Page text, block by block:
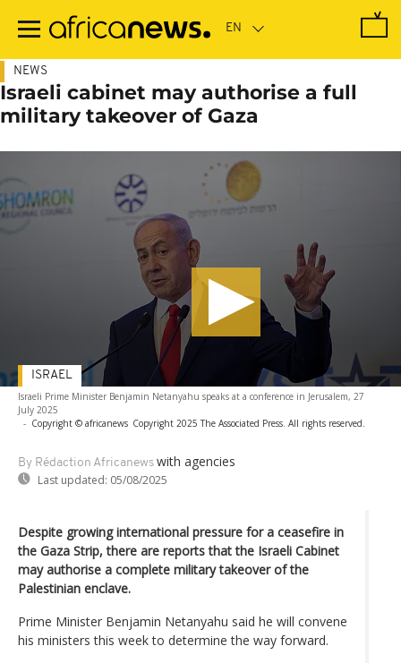
main
NEWS
Israeli cabinet may authorise a full
military takeover of Gaza
Israeli Prime Minister Benjamin Netanyahu speaks at a conference in Jerusalem, 27
July 2025
- Copyright © africanews Copyright 2025 The Associated Press. All rights reserved.
By Rédaction Africanews with agencies
Last updated: 05/08/2025
ISRAEL
Despite growing international pressure for a ceasefire in
the Gaza Strip, there are reports that the Israeli Cabinet
may authorise a complete military takeover of the
Palestinian enclave.
Prime Minister Benjamin Netanyahu said he will convene
his ministers this week to determine the way forward.